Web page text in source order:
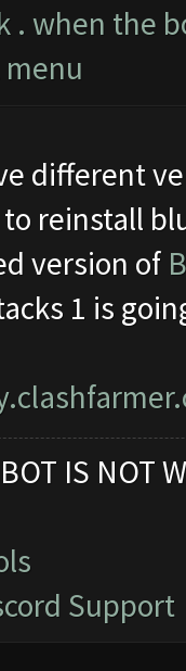
. when the
different
reinstall
version of
1 is
IS NOT
Support